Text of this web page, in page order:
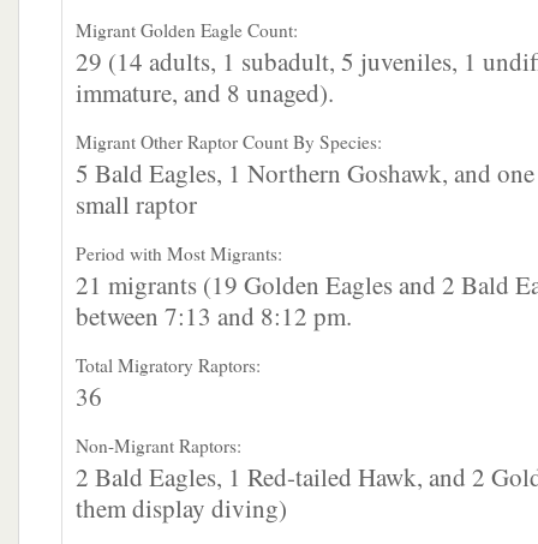
Migrant Golden Eagle Count:
29 (14 adults, 1 subadult, 5 juveniles, 1
immature, and 8 unaged).
Migrant Other Raptor Count By Species:
5 Bald Eagles, 1 Northern Goshawk, and
small raptor
Period with Most Migrants:
21 migrants (19 Golden Eagles and 2 Bald
between 7:13 and 8:12 pm.
Total Migratory Raptors:
36
Non-Migrant Raptors:
2 Bald Eagles, 1 Red-tailed Hawk, and 2
them display diving)